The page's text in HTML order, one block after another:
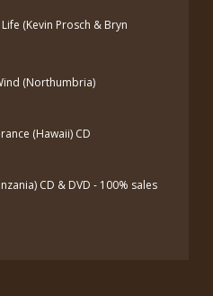
(Kevin Prosch & Bryn
(Northumbria)
(Hawaii) CD
CD & DVD - 100% sales